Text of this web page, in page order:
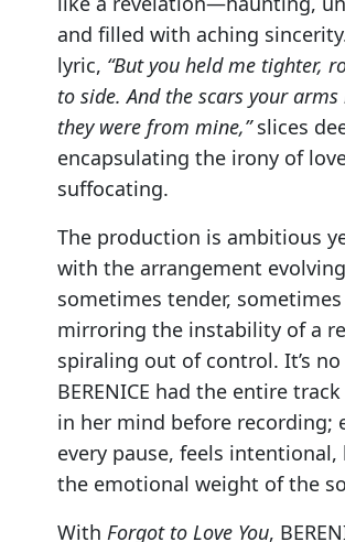
and filled with aching
lyric, “But you held me tighter,
to side. And the scars your
they were from mine,”slices
encapsulating the irony of
suffocating.
The production is ambitious
with the arrangement
sometimes tender,
mirroring the instability of a
spiraling out of control. It’s
BERENICE had the entire
in her mind before recording;
every pause, feels
the emotional weight of the
With Forgot to Love You,